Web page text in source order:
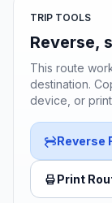
TRIP TOOLS
Reverse,
This route
destination.
device, or
Reverse
Print